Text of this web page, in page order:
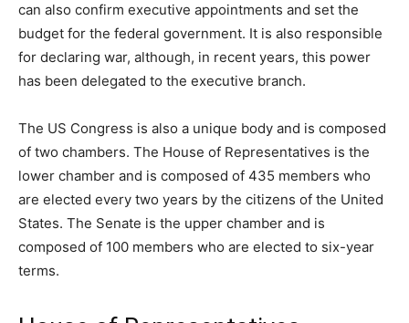
can also confirm executive appointments and set the
budget for the federal government. It is also responsible
for declaring war, although, in recent years, this power
has been delegated to the executive branch.
The US Congress is also a unique body and is composed
of two chambers. The House of Representatives is the
lower chamber and is composed of 435 members who
are elected every two years by the citizens of the United
States. The Senate is the upper chamber and is
composed of 100 members who are elected to six-year
terms.